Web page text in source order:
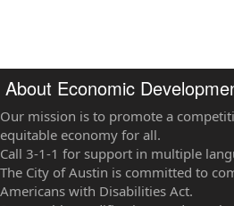
About Economic
Our mission is to promote a
equitable economy for all.
Call 3-1-1 for support in multiple
The City of Austin is committed to
Americans with Disabilities Act.